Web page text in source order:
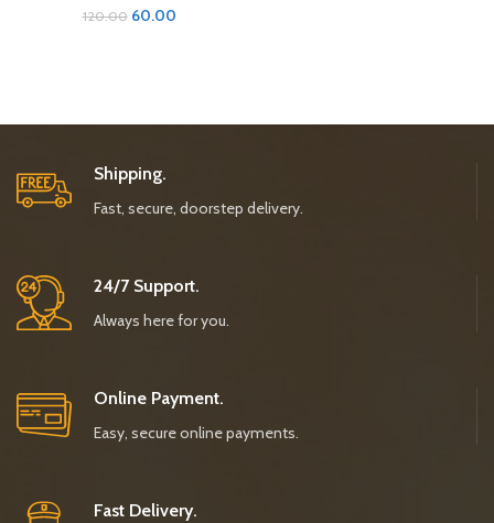
120.00 60.00
Shipping.
Fast, secure, doorstep delivery.
24/7 Support.
Always here for you.
Online Payment.
Easy, secure online payments.
Fast Delivery.